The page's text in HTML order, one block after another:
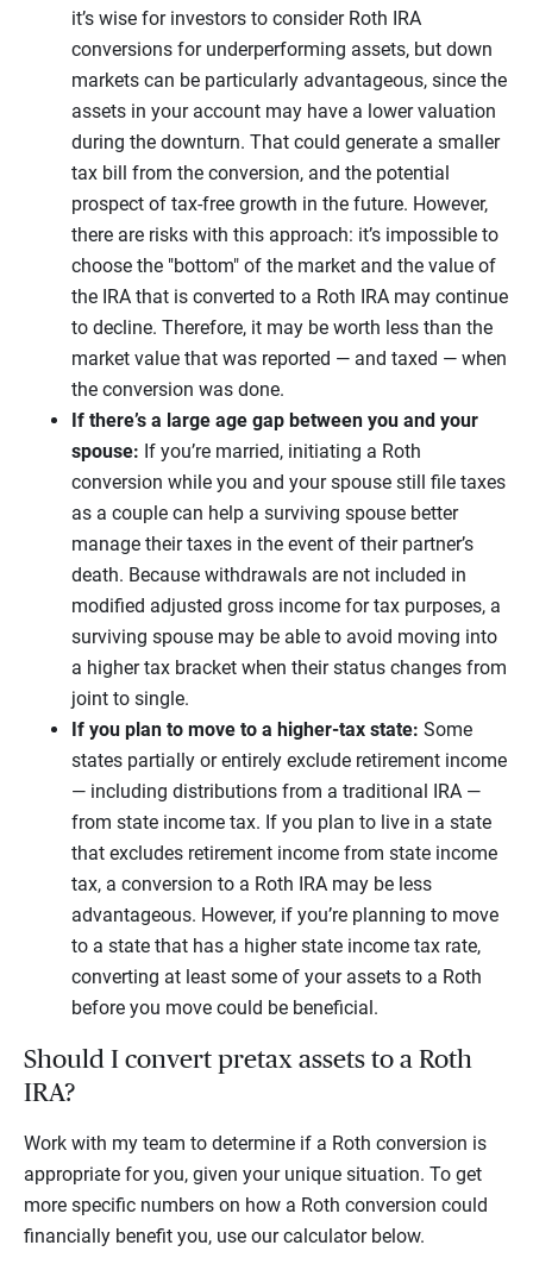
it’s wise for investors to consider Roth IRA
conversions for underperforming assets, but down
markets can be particularly advantageous, since the
assets in your account may have a lower valuation
during the downturn. That could generate a smaller
tax bill from the conversion, and the potential
prospect of tax-free growth in the future. However,
there are risks with this approach: it’s impossible to
choose the "bottom" of the market and the value of
the IRA that is converted to a Roth IRA may continue
to decline. Therefore, it may be worth less than the
market value that was reported — and taxed — when
the conversion was done.
If there’s a large age gap between you and your
spouse: If you’re married, initiating a Roth
conversion while you and your spouse still file taxes
as a couple can help a surviving spouse better
manage their taxes in the event of their partner’s
death. Because withdrawals are not included in
modified adjusted gross income for tax purposes, a
surviving spouse may be able to avoid moving into
a higher tax bracket when their status changes from
joint to single.
If you plan to move to a higher-tax state: Some
states partially or entirely exclude retirement income
— including distributions from a traditional IRA —
from state income tax. If you plan to live in a state
that excludes retirement income from state income
tax, a conversion to a Roth IRA may be less
advantageous. However, if you’re planning to move
to a state that has a higher state income tax rate,
converting at least some of your assets to a Roth
before you move could be beneficial.
Should I convert pretax assets to a Roth
IRA?
Work with my team to determine if a Roth conversion is
appropriate for you, given your unique situation. To get
more specific numbers on how a Roth conversion could
financially benefit you, use our calculator below.